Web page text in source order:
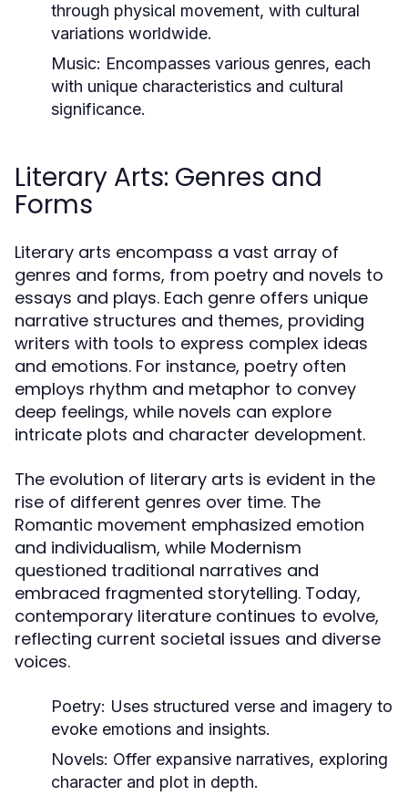
through physical movement, with cultural
variations worldwide.
Music: Encompasses various genres, each
with unique characteristics and cultural
significance.
Literary Arts: Genres and
Forms
Literary arts encompass a vast array of
genres and forms, from poetry and novels to
essays and plays. Each genre offers unique
narrative structures and themes, providing
writers with tools to express complex ideas
and emotions. For instance, poetry often
employs rhythm and metaphor to convey
deep feelings, while novels can explore
intricate plots and character development.
The evolution of literary arts is evident in the
rise of different genres over time. The
Romantic movement emphasized emotion
and individualism, while Modernism
questioned traditional narratives and
embraced fragmented storytelling. Today,
contemporary literature continues to evolve,
reflecting current societal issues and diverse
voices.
Poetry: Uses structured verse and imagery to
evoke emotions and insights.
Novels: Offer expansive narratives, exploring
character and plot in depth.